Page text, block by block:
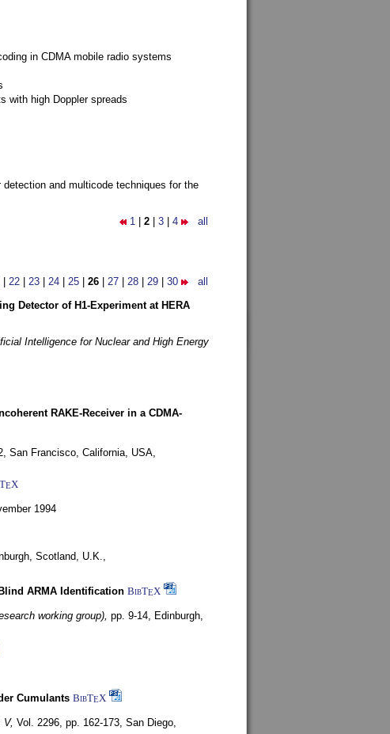
in CDMA mobile radio systems
with high Doppler spreads
and multicode techniques for the
1 2 3 4 all
22 23 24 25 26 27 28 29 30 all
Detector of H1-Experiment at HERA
Intelligence for Nuclear and High Energy
RAKE-Receiver in a CDMA-
San Francisco, California, USA,
EX
1994
Scotland, U.K.,
ARMA Identification BibTEX
working group), pp. 9-14, Edinburgh,
Cumulants BibTEX
V, Vol. 2296, pp. 162-173, San Diego,